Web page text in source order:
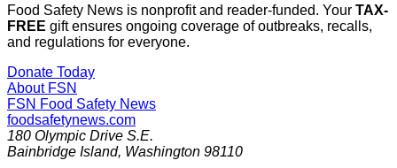
Food Safety News is nonprofit and reader-funded. Your TAX-
FREE gift ensures ongoing coverage of outbreaks, recalls,
and regulations for everyone.
Donate Today
About FSN
FSN Food Safety News
foodsafetynews.com
180 Olympic Drive S.E.
Bainbridge Island, Washington 98110